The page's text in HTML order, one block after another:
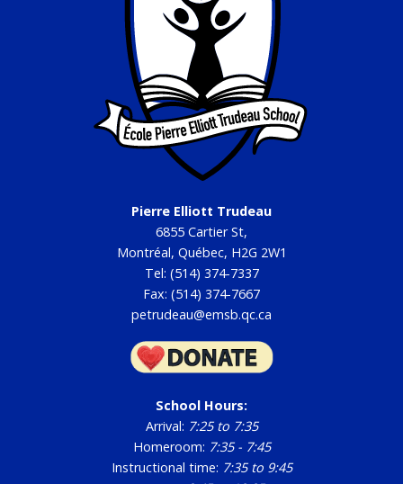
GB Meeting Minutes - December 8, 2025
GB Meeting Minutes - November 3, 2025
GB Meeting Minutes - October 6, 2025
GB AGA Minutes - September 18, 2025
GB Meeting Minutes - June 12, 2025
GB Meeting Minutes - June 10, 2025
GB Meeting Minutes - May 5, 2025
GB Meeting Minutes - April 7, 2025
GB Meeting Minutes - March 10, 2025
GB Meeting Minutes - February 10, 2025
GB Meeting Minutes - January 13, 2025
GB Meeting Minutes - December 9, 2024
GB Meeting Minutes - November 11, 2024
GB Meeting Minutes - October 8, 2024
Pierre Elliott Trudeau
6855 Cartier St,
Montréal, Québec, H2G 2W1
Tel: (514) 374-7337
Fax: (514) 374-7667
petrudeau@emsb.qc.ca
School Hours:
Arrival: 7:25 to 7:35
Homeroom: 7:35 - 7:45
Instructional time: 7:35 to 9:45